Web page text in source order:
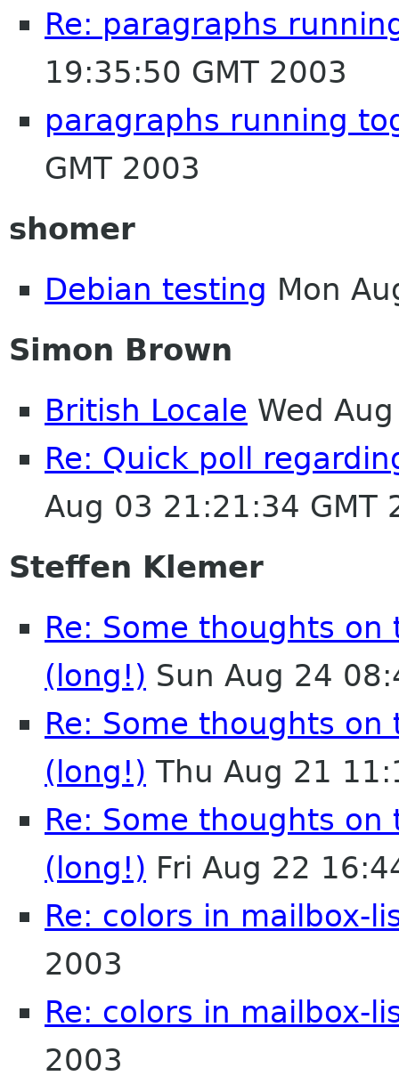
Re: paragraphs
19:35:50 GMT 2003
paragraphs running
GMT 2003
shomer
Debian testing Mon
Simon Brown
British Locale Wed
Re: Quick poll
Aug 03 21:21:34 GMT
Steffen Klemer
Re: Some thoughts
(long!) Sun Aug 24
Re: Some thoughts
(long!) Thu Aug 21
Re: Some thoughts
(long!) Fri Aug 22
Re: colors in mailbox-
2003
Re: colors in mailbox-
2003